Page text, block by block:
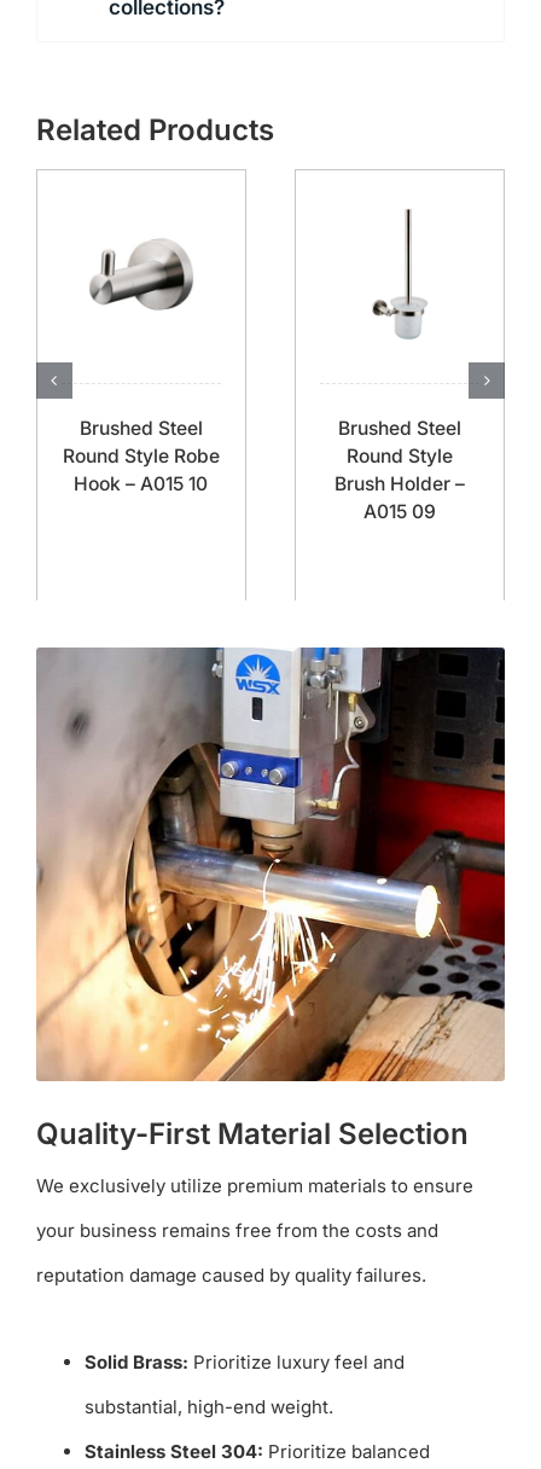
collections?
Related Products
Brushed Steel
Round Style Robe
Hook – A015 10
Brushed Steel
Round Style
Brush Holder –
A015 09
Quality-First Material Selection
We exclusively utilize premium materials to ensure
your business remains free from the costs and
reputation damage caused by quality failures.
Solid Brass: Prioritize luxury feel and
substantial, high-end weight.
Stainless Steel 304: Prioritize balanced